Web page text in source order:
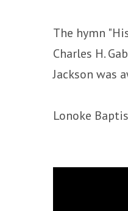
The hymn
Charles H.
Jackson was
Lonoke